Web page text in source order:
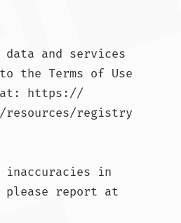
data and services
the Terms of Use
at: https://
/resources/registry
in
report at